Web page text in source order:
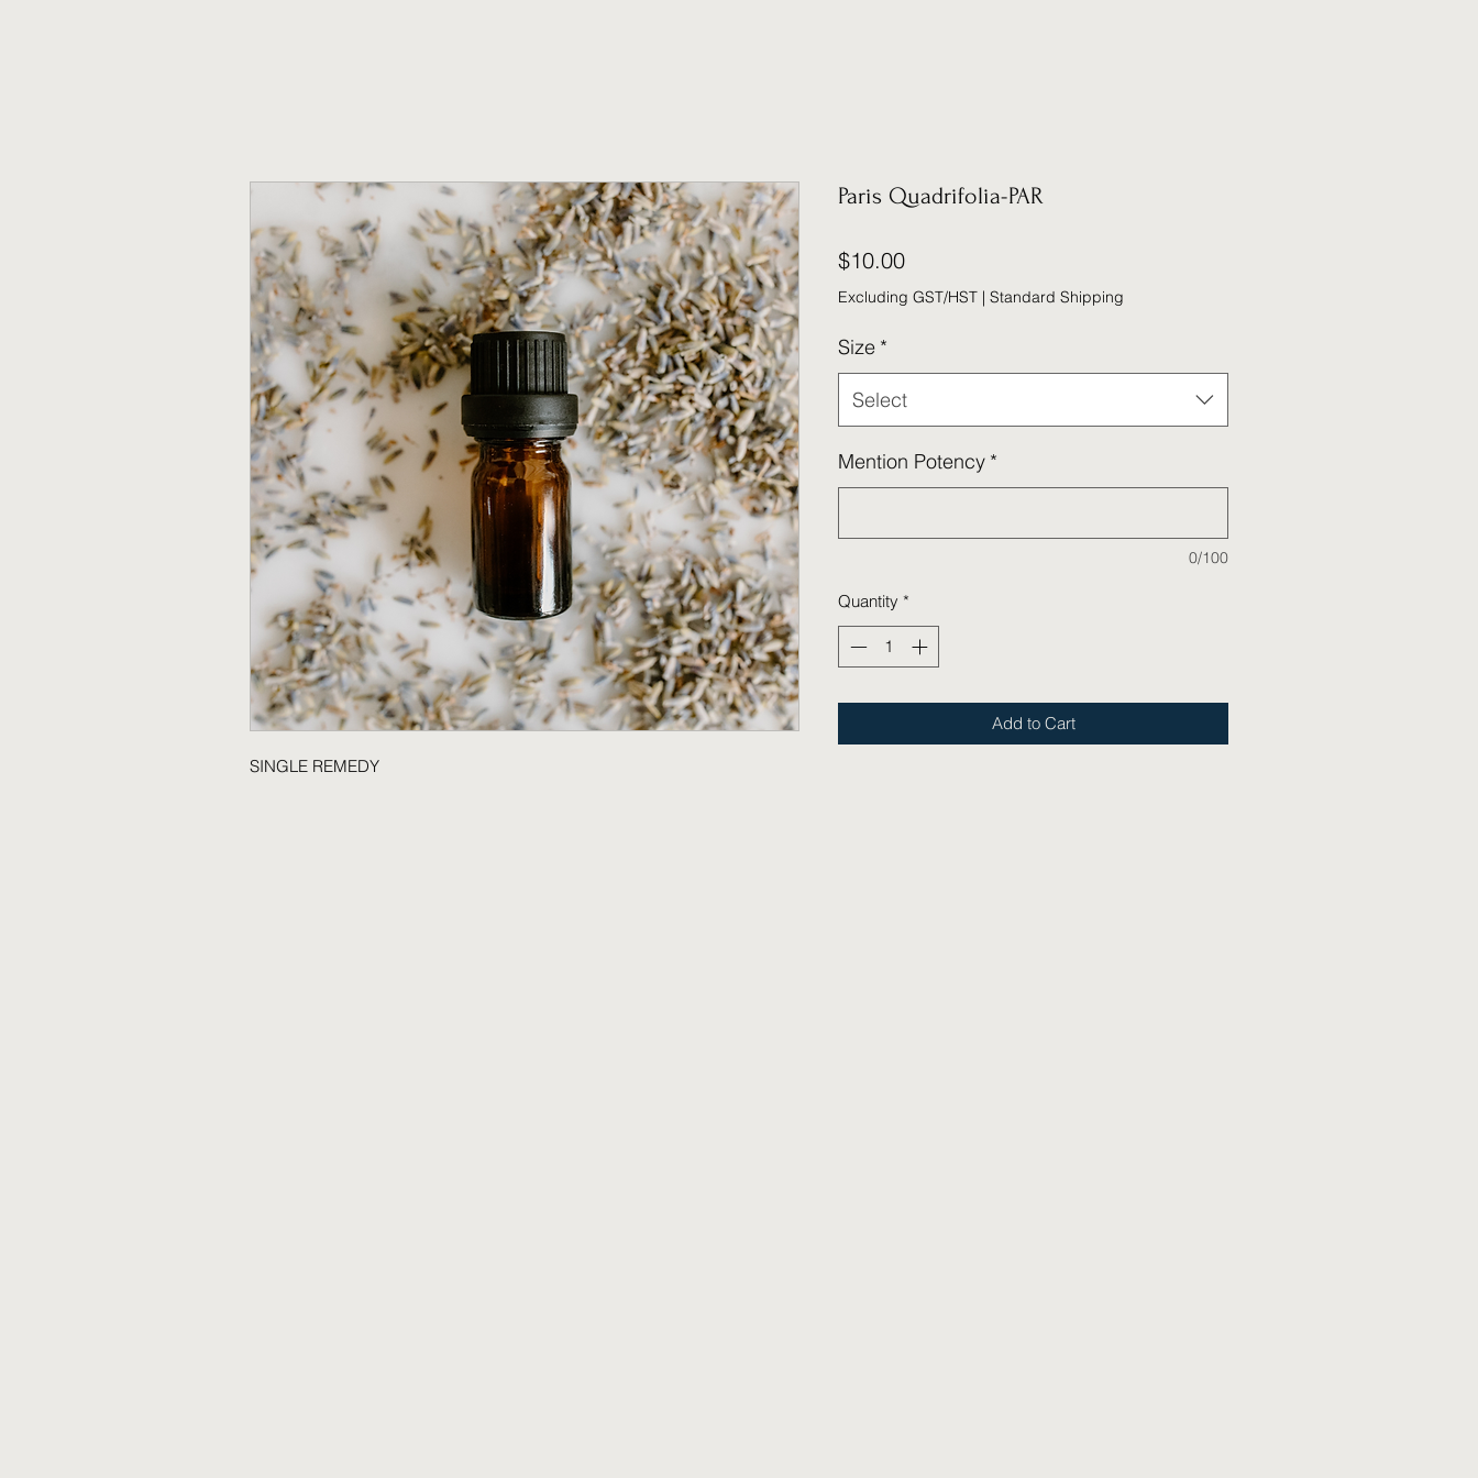
SINGLE REMEDY
Paris Quadrifolia-PAR
$10.00Price
Excluding GST/HST | Standard Shipping
Size *
Select
Mention Potency *
0/100
Quantity *
Add to Cart